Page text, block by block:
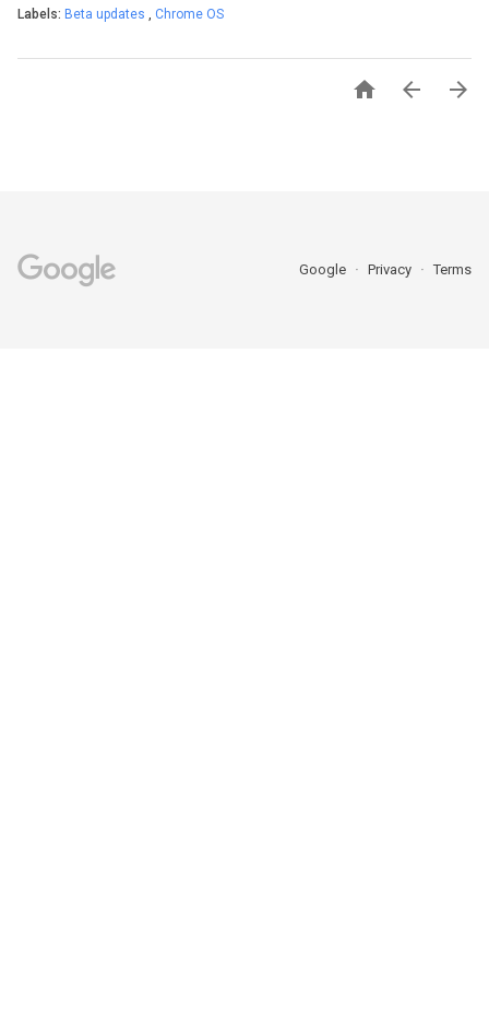
Labels: Beta updates , Chrome OS
  
Google Privacy Terms